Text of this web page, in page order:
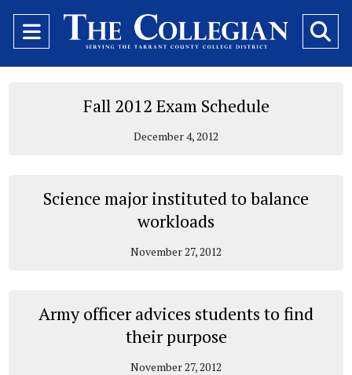
Open
Navigation
MenuFall 2012 Exam Schedule
December 4, 2012
Science major instituted to balance
workloads
November 27, 2012
Army officer advices students to find
their purpose
November 27, 2012